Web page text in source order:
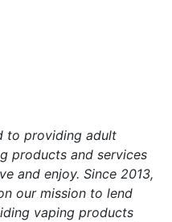
to providing adult
products and services
and enjoy. Since 2013,
our mission to lend
vaping products